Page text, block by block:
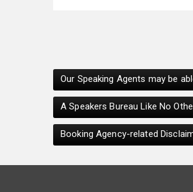
Our Speaking Agents may be
A Speakers Bureau Like No
Booking Agency-related